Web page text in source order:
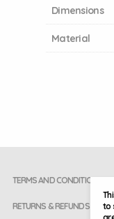
Dimensions
Material
to
TERMS AND CONDITIONS
RETURNS & REFUNDS